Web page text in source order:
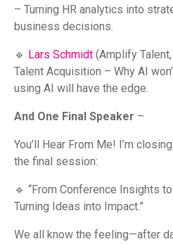
– Turning HR analytics into
business decisions.
🔹 Lars Schmidt (Amplify
Talent Acquisition – Why AI
using AI will have the edge.
And One Final Speaker –
You’ll Hear From Me! I’m
the final session:
🔹 “From Conference Insights
Turning Ideas into Impact.”
We all know the feeling—after